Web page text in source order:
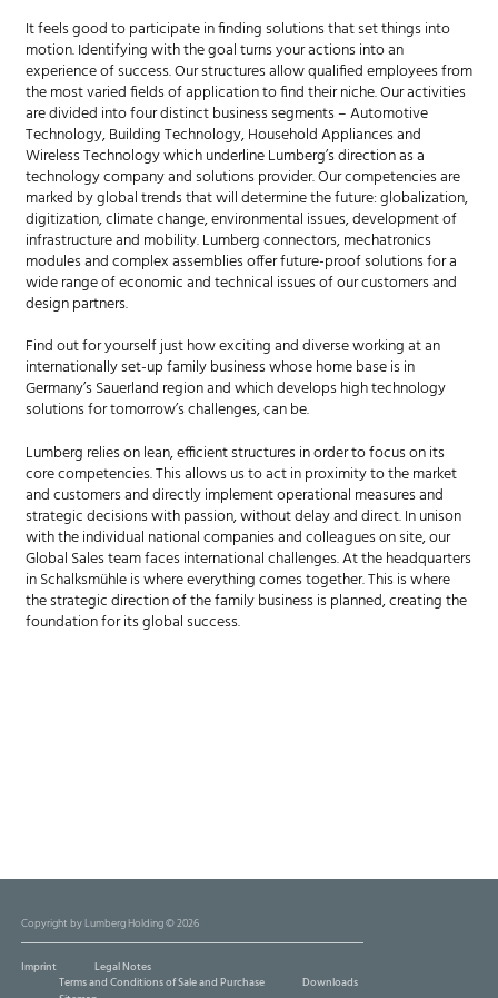
It feels good to participate in finding solutions that set things into
motion. Identifying with the goal turns your actions into an
experience of success. Our structures allow qualified employees from
the most varied fields of application to find their niche. Our activities
are divided into four distinct business segments – Automotive
Technology, Building Technology, Household Appliances and
Wireless Technology which underline Lumberg’s direction as a
technology company and solutions provider. Our competencies are
marked by global trends that will determine the future: globalization,
digitization, climate change, environmental issues, development of
infrastructure and mobility. Lumberg connectors, mechatronics
modules and complex assemblies offer future-proof solutions for a
wide range of economic and technical issues of our customers and
design partners.
Find out for yourself just how exciting and diverse working at an
internationally set-up family business whose home base is in
Germany’s Sauerland region and which develops high technology
solutions for tomorrow’s challenges, can be.
Lumberg relies on lean, efficient structures in order to focus on its
core competencies. This allows us to act in proximity to the market
and customers and directly implement operational measures and
strategic decisions with passion, without delay and direct. In unison
with the individual national companies and colleagues on site, our
Global Sales team faces international challenges. At the headquarters
in Schalksmühle is where everything comes together. This is where
the strategic direction of the family business is planned, creating the
foundation for its global success.
Copyright by Lumberg Holding © 2026
Imprint
Legal Notes
Terms and Conditions of Sale and Purchase
Downloads